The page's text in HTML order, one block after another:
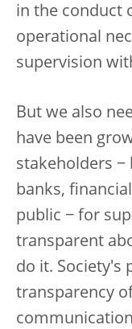
in the conduct
operational
supervision
But we also
have been
stakeholders −
banks,
public − for
transparent
do it. Society's
transparency